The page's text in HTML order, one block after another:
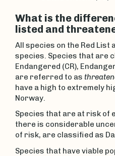
What is the
listed and
All species on the Red
species. Species that are
Endangered (CR),
are referred to as
have a high to extremely
Norway.
Species that are at risk of
there is considerable
of risk, are classified as
Species that have viable